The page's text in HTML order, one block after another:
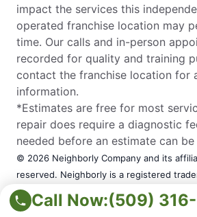
Call Now:(509)
impact the services this
operated franchise location may
time. Our calls and in-person
recorded for quality and training
contact the franchise location for
information.
*Estimates are free for most
repair does require a diagnostic
needed before an estimate can be
© 2026 Neighborly Company and its
reserved. Neighborly is a registered
Assetco LLC. This site and all of its
applicable law, including laws of the U.S.